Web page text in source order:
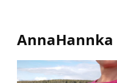
AnnaHannka